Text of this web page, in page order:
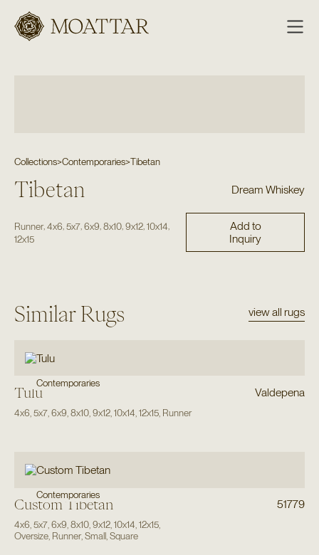
Moattar
Collections>Contemporaries>Tibetan
Tibetan Dream Whiskey
Runner, 4x6 5x7, 6x9 8x10, 9x12, 10x14
12x15
Add to
Inquiry
Similar Rugs view all rugs
Contemporaries
Tulu Valdepena
4x6 5x7, 6x9 8x10, 9x12, 10x14 12x15, Runner
Contemporaries
Custom Tibetan 51779
4x6,5x7,6x9,8x10,9x12,10x14,12x15,
Oversize, Runner,Small,Square